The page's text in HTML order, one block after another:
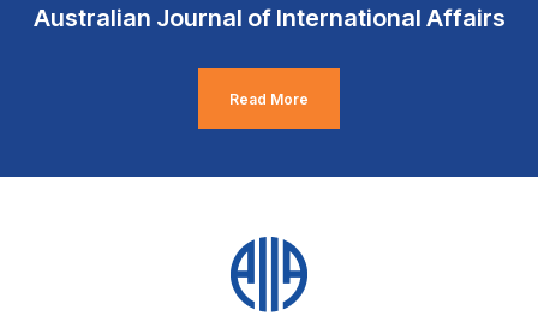
Australian Journal of International Affairs
Read More